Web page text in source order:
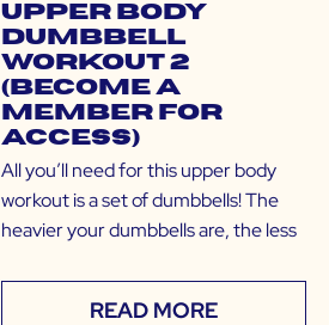
Upper Body
Dumbbell
Workout 2
(Become a
Member for
Access)
All you’ll need for this upper body
workout is a set of dumbbells! The
heavier your dumbbells are, the less
READ MORE